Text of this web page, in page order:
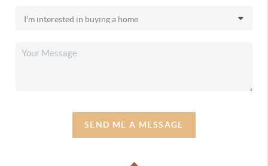
SEND ME A MESSAGE